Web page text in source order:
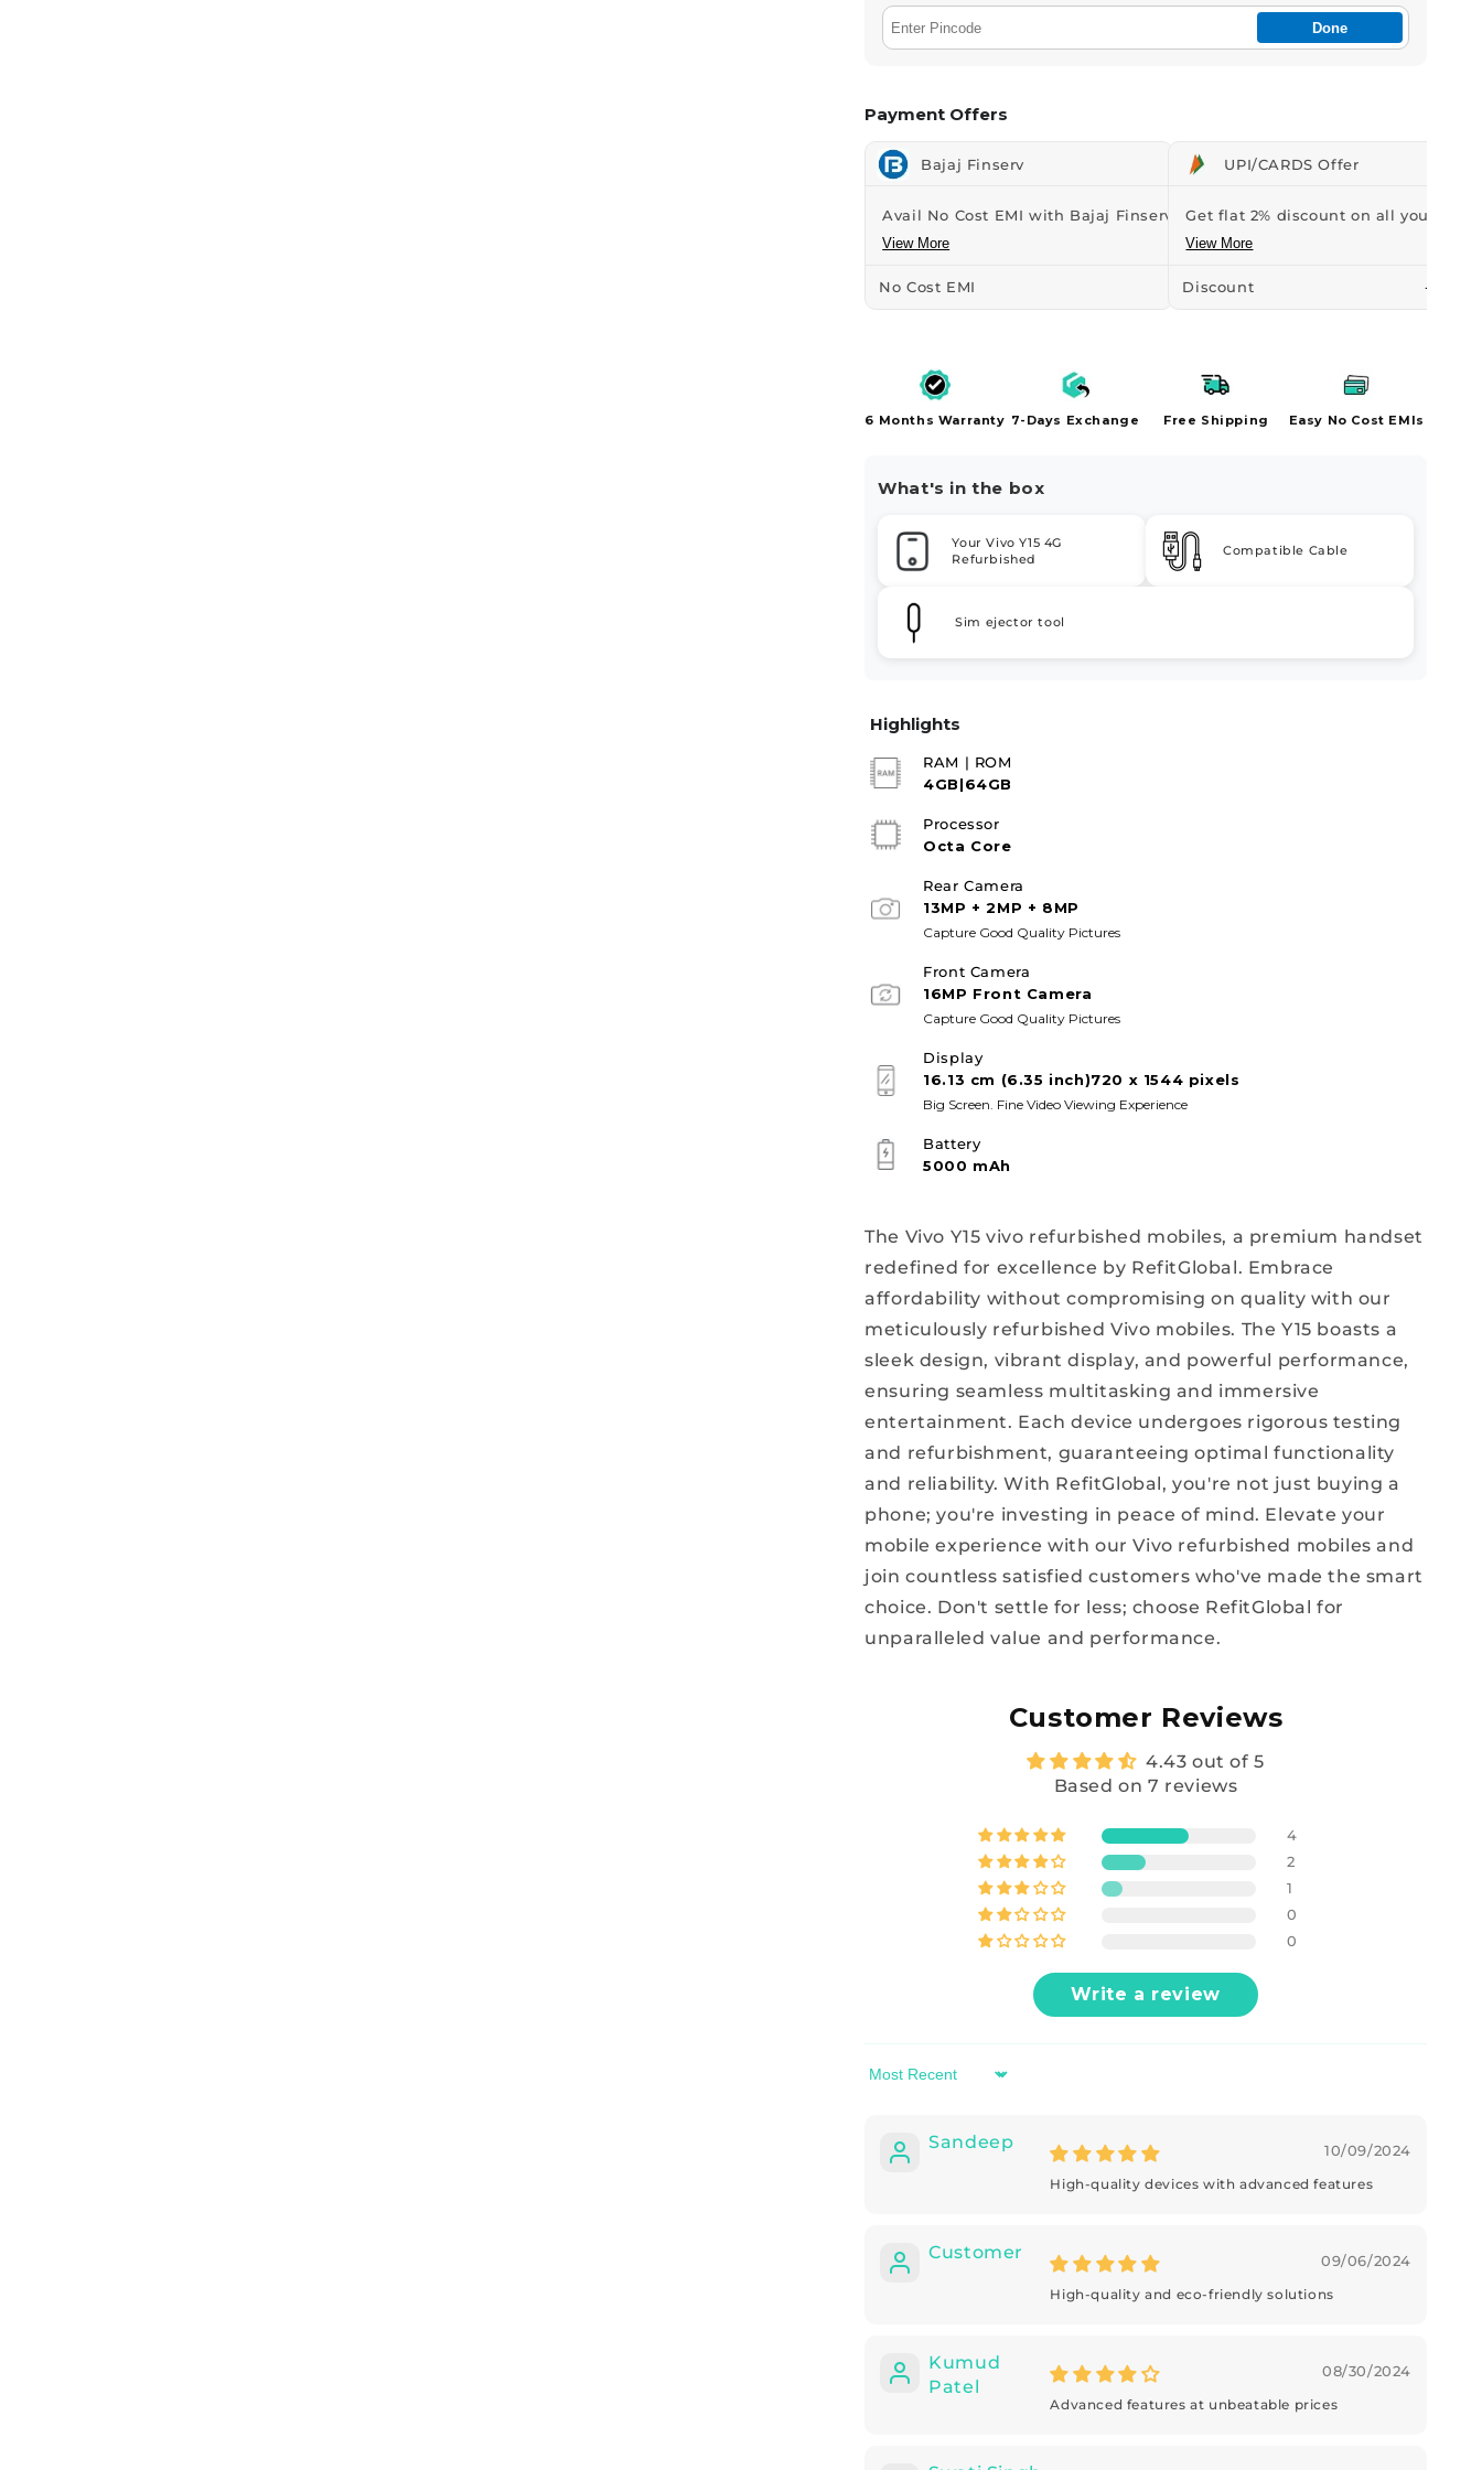
Done
Payment Offers
Bajaj Finserv
Avail No Cost EMI with Bajaj Finserv Credit...
View More
No Cost EMI
UPI/CARDS Offer
Get flat 2% discount on all your
View More
Discount -₹113
6 Months Warranty 7-Days Exchange Free Shipping Easy No Cost EMIs
What's in the box
Your Vivo Y15 4G
Refurbished
Compatible Cable
Sim ejector tool
Highlights
RAM | ROM
4GB|64GB
Processor
Octa Core
Rear Camera
13MP + 2MP + 8MP
Capture Good Quality Pictures
Front Camera
16MP Front Camera
Capture Good Quality Pictures
Display
16.13 cm (6.35 inch)720 x 1544 pixels
Big Screen. Fine Video Viewing Experience
Battery
5000 mAh
The Vivo Y15 vivo refurbished mobiles, a premium handset
redefined for excellence by RefitGlobal. Embrace
affordability without compromising on quality with our
meticulously refurbished Vivo mobiles. The Y15 boasts a
sleek design, vibrant display, and powerful performance,
ensuring seamless multitasking and immersive
entertainment. Each device undergoes rigorous testing
and refurbishment, guaranteeing optimal functionality
and reliability. With RefitGlobal, you're not just buying a
phone; you're investing in peace of mind. Elevate your
mobile experience with our Vivo refurbished mobiles and
join countless satisfied customers who've made the smart
choice. Don't settle for less; choose RefitGlobal for
unparalleled value and performance.
Customer Reviews
4.43 out of 5
Based on 7 reviews
4
2
1
0
0
Write a review
Sort by
Sandeep
10/09/2024
High-quality devices with advanced features
Customer
09/06/2024
High-quality and eco-friendly solutions
Kumud
Patel
08/30/2024
Advanced features at unbeatable prices